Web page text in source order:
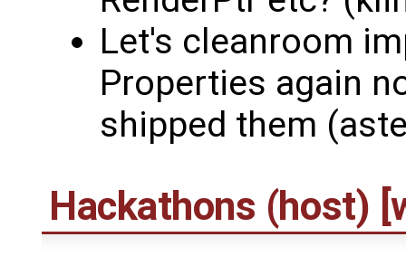
Let's cleanroom
Properties again
shipped them
Hackathons (host)